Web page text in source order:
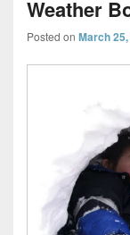
Weather
Posted on March